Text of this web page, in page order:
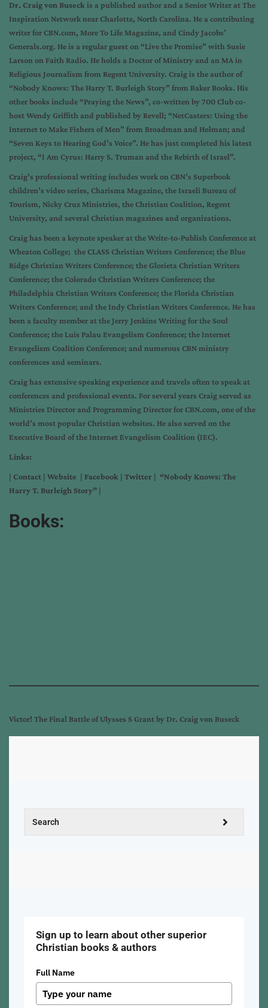
Dr. Craig von Buseck is a published author and a Senior Writer at The
Inspiration Network near Charlotte, North Carolina. He a contributing
writer for CBN.com, More To Life Magazine, and Cindy Jacobs’
Generals.org. He is a regular guest on “Live the Promise” with Susie
Larson on Faith Radio. He holds a Doctor of Ministry and an MA in
Religious Journalism from Regent University. Craig is the author of
“Nobody Knows: The Harry T. Burleigh Story” from Baker Books. His
other books include “Praying the News”, co-written by 700 Club co-
host Wendy Griffith and published by Revell; “NetCasters: Using the
Internet to Make Fishers of Men” from Broadman and Holman; and
“Seven Keys to Hearing God’s Voice”. He has just completed his latest
project, “I Am Cyrus: Harry S. Truman and the Rebirth of Israel”.
Craig’s professional writing includes work on CBN’s Superbook
children’s video series, Charisma Magazine, the Israeli Bureau of
Tourism, Nicky Cruz Ministries, the Christian Coalition, Regent
University, and several Christian magazines and organizations.
Craig has been a keynote speaker at the Write-to-Publish Conference at
Wheaton College; the CLASS Christian Writers Conference; the Blue
Ridge Christian Writers Conference; the Glorieta Christian Writers
Conference; the Colorado Christian Writers Conference; the
Philadelphia Christian Writers Conference; the Florida Christian
Writers Conference; and the Indy Christian Writers Conference. He has
been a faculty member at the Jerry Jenkins Writing for the Soul
Conference; the Luis Palau Evangelism Conference; the Internet
Evangelism Coalition Conference; and numerous CBN ministry
conferences and seminars.
Craig has extensive speaking experience and travels often to speak at
conferences and professional events. For several years Craig served as
Ministries Director and Programming Director for CBN.com, one of the
world’s most popular Christian websites. He also served on the
Executive Board of the Internet Evangelism Coalition (IEC).
Links:
| Contact | Website | Facebook | Twitter | “Nobody Knows: The
Harry T. Burleigh Story” |
Books:
Victor! The Final Battle of Ulysses S Grant by Dr. Craig von Buseck
Sign up to learn about other superior
Christian books & authors
Full Name